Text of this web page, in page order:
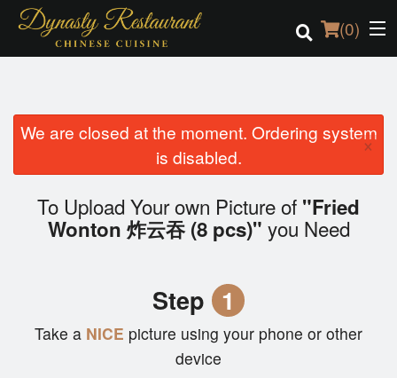
(0)
Order Online
Location
We are closed at the moment. Ordering system
is disabled.
×
To Upload Your own Picture of "Fried
Wonton 炸云吞 (8 pcs)" you Need
Step 1
Take a NICE picture using your phone or other
device